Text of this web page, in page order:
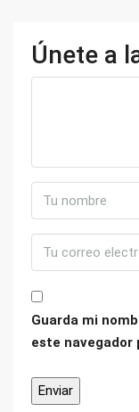
Únete a
Guarda mi
este navegador